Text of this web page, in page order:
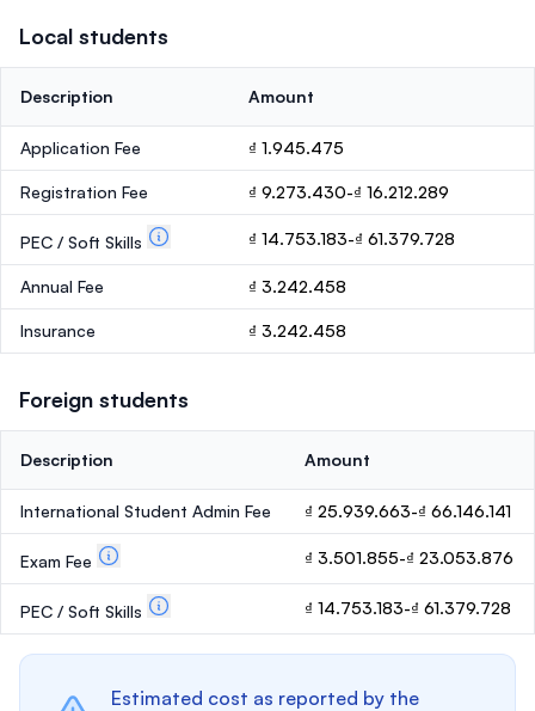
Local students
Description Amount
Application Fee ₫ 1.945.475
Registration Fee ₫ 9.273.430-₫ 16.212.289
PEC / Soft Skills ₫ 14.753.183-₫ 61.379.728
Annual Fee ₫ 3.242.458
Insurance ₫ 3.242.458
Foreign students
Description Amount
International Student Admin Fee ₫ 25.939.663-₫ 66.146.141
Exam Fee ₫ 3.501.855-₫ 23.053.876
PEC / Soft Skills ₫ 14.753.183-₫ 61.379.728
Estimated cost as reported by the